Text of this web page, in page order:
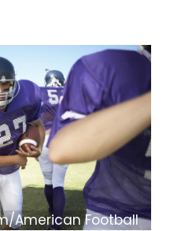
American Football